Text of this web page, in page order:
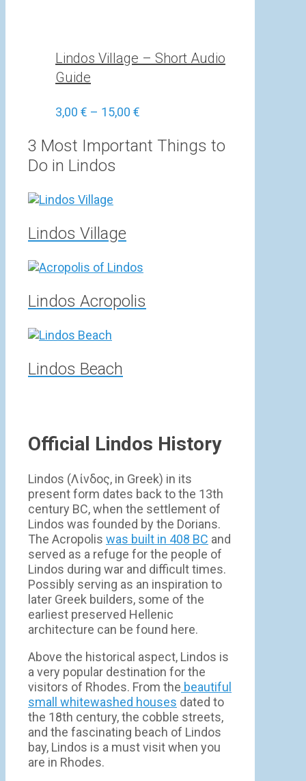
Lindos Village – Short Audio
Guide
3,00 € – 15,00 €
3,00 €
3 Most Important Things to
Do in Lindos
Lindos Village
Lindos Acropolis
Lindos Beach
Official Lindos History
Lindos (Λίνδος, in Greek) in its
present form dates back to the 13th
century BC, when the settlement of
Lindos was founded by the Dorians.
The Acropolis was built in 408 BC and
served as a refuge for the people of
Lindos during war and difficult times.
Possibly serving as an inspiration to
later Greek builders, some of the
earliest preserved Hellenic
architecture can be found here.
Above the historical aspect, Lindos is
a very popular destination for the
visitors of Rhodes. From the beautiful
small whitewashed houses dated to
the 18th century, the cobble streets,
and the fascinating beach of Lindos
bay, Lindos is a must visit when you
are in Rhodes.